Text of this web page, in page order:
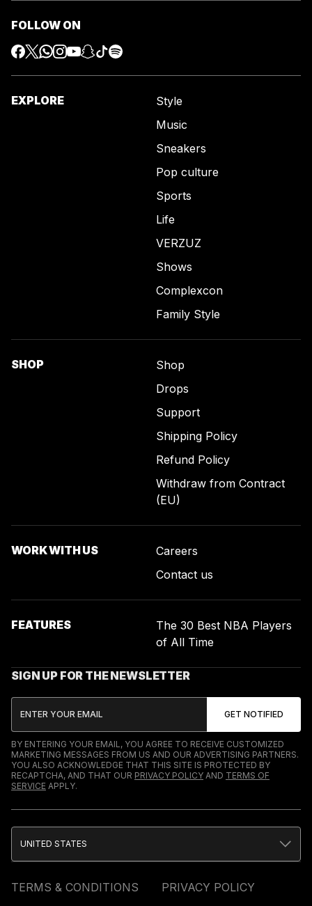
FOLLOW ON
EXPLORE
Style
Music
Sneakers
Pop culture
Sports
Life
VERZUZ
Shows
Complexcon
Family Style
SHOP
Shop
Drops
Support
Shipping Policy
Refund Policy
Withdraw from Contract
(EU)
WORK WITH US
Careers
Contact us
FEATURES
The 30 Best NBA Players
of All Time
SIGN UP FOR THE NEWSLETTER
BY ENTERING YOUR EMAIL, YOU AGREE TO RECEIVE CUSTOMIZED
MARKETING MESSAGES FROM US AND OUR ADVERTISING PARTNERS.
YOU ALSO ACKNOWLEDGE THAT THIS SITE IS PROTECTED BY
RECAPTCHA, AND THAT OUR PRIVACY POLICY AND TERMS OF
SERVICE APPLY.
TERMS & CONDITIONS PRIVACY POLICY
UNITED STATES